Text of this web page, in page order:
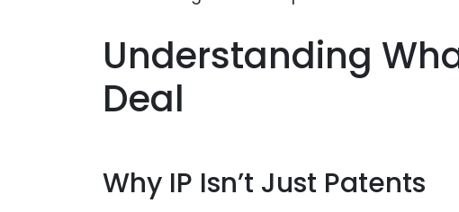
Understanding
Deal
Why IP Isn’t Just Patents